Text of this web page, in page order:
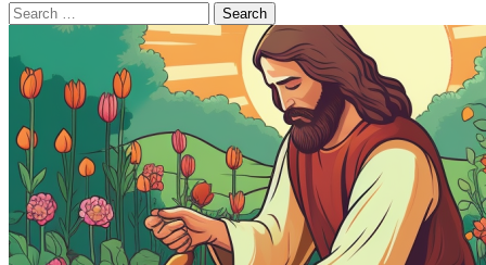
Search
for: